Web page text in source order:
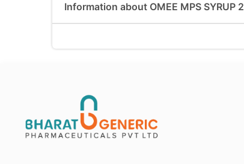
Information about OMEE MPS SYRUP